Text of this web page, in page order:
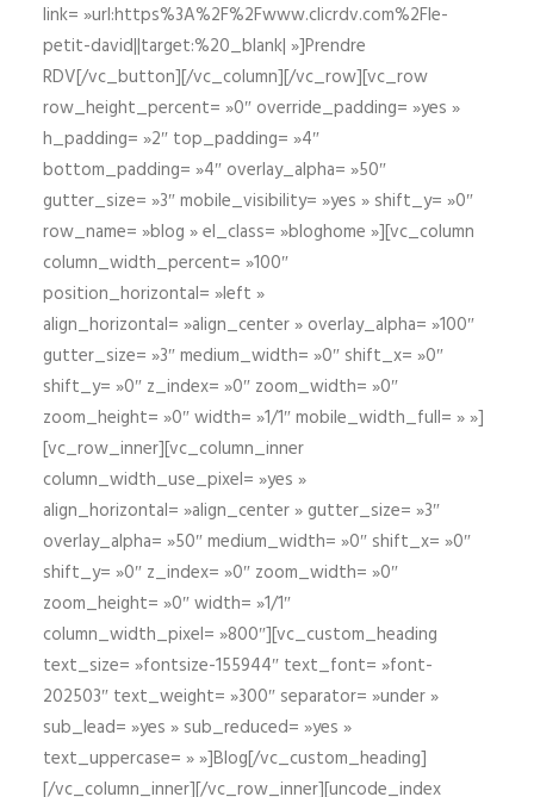
link= »url:https%3A%2F%2Fwww.clicrdv.com%2Fle-
petit-david||target:%20_blank| »]Prendre
RDV[/vc_button][/vc_column][/vc_row][vc_row
row_height_percent= »0″ override_padding= »yes »
h_padding= »2″ top_padding= »4″
bottom_padding= »4″ overlay_alpha= »50″
gutter_size= »3″ mobile_visibility= »yes » shift_y= »0″
row_name= »blog » el_class= »bloghome »][vc_column
column_width_percent= »100″
position_horizontal= »left »
align_horizontal= »align_center » overlay_alpha= »100″
gutter_size= »3″ medium_width= »0″ shift_x= »0″
shift_y= »0″ z_index= »0″ zoom_width= »0″
zoom_height= »0″ width= »1/1″ mobile_width_full= » »]
[vc_row_inner][vc_column_inner
column_width_use_pixel= »yes »
align_horizontal= »align_center » gutter_size= »3″
overlay_alpha= »50″ medium_width= »0″ shift_x= »0″
shift_y= »0″ z_index= »0″ zoom_width= »0″
zoom_height= »0″ width= »1/1″
column_width_pixel= »800″][vc_custom_heading
text_size= »fontsize-155944″ text_font= »font-
202503″ text_weight= »300″ separator= »under »
sub_lead= »yes » sub_reduced= »yes »
text_uppercase= » »]Blog[/vc_custom_heading]
[/vc_column_inner][/vc_row_inner][uncode_index